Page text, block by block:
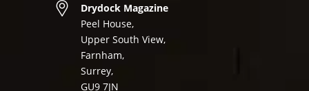
Drydock Magazine
Peel House,
Upper South View,
Farnham,
Surrey,
GU9 7JN